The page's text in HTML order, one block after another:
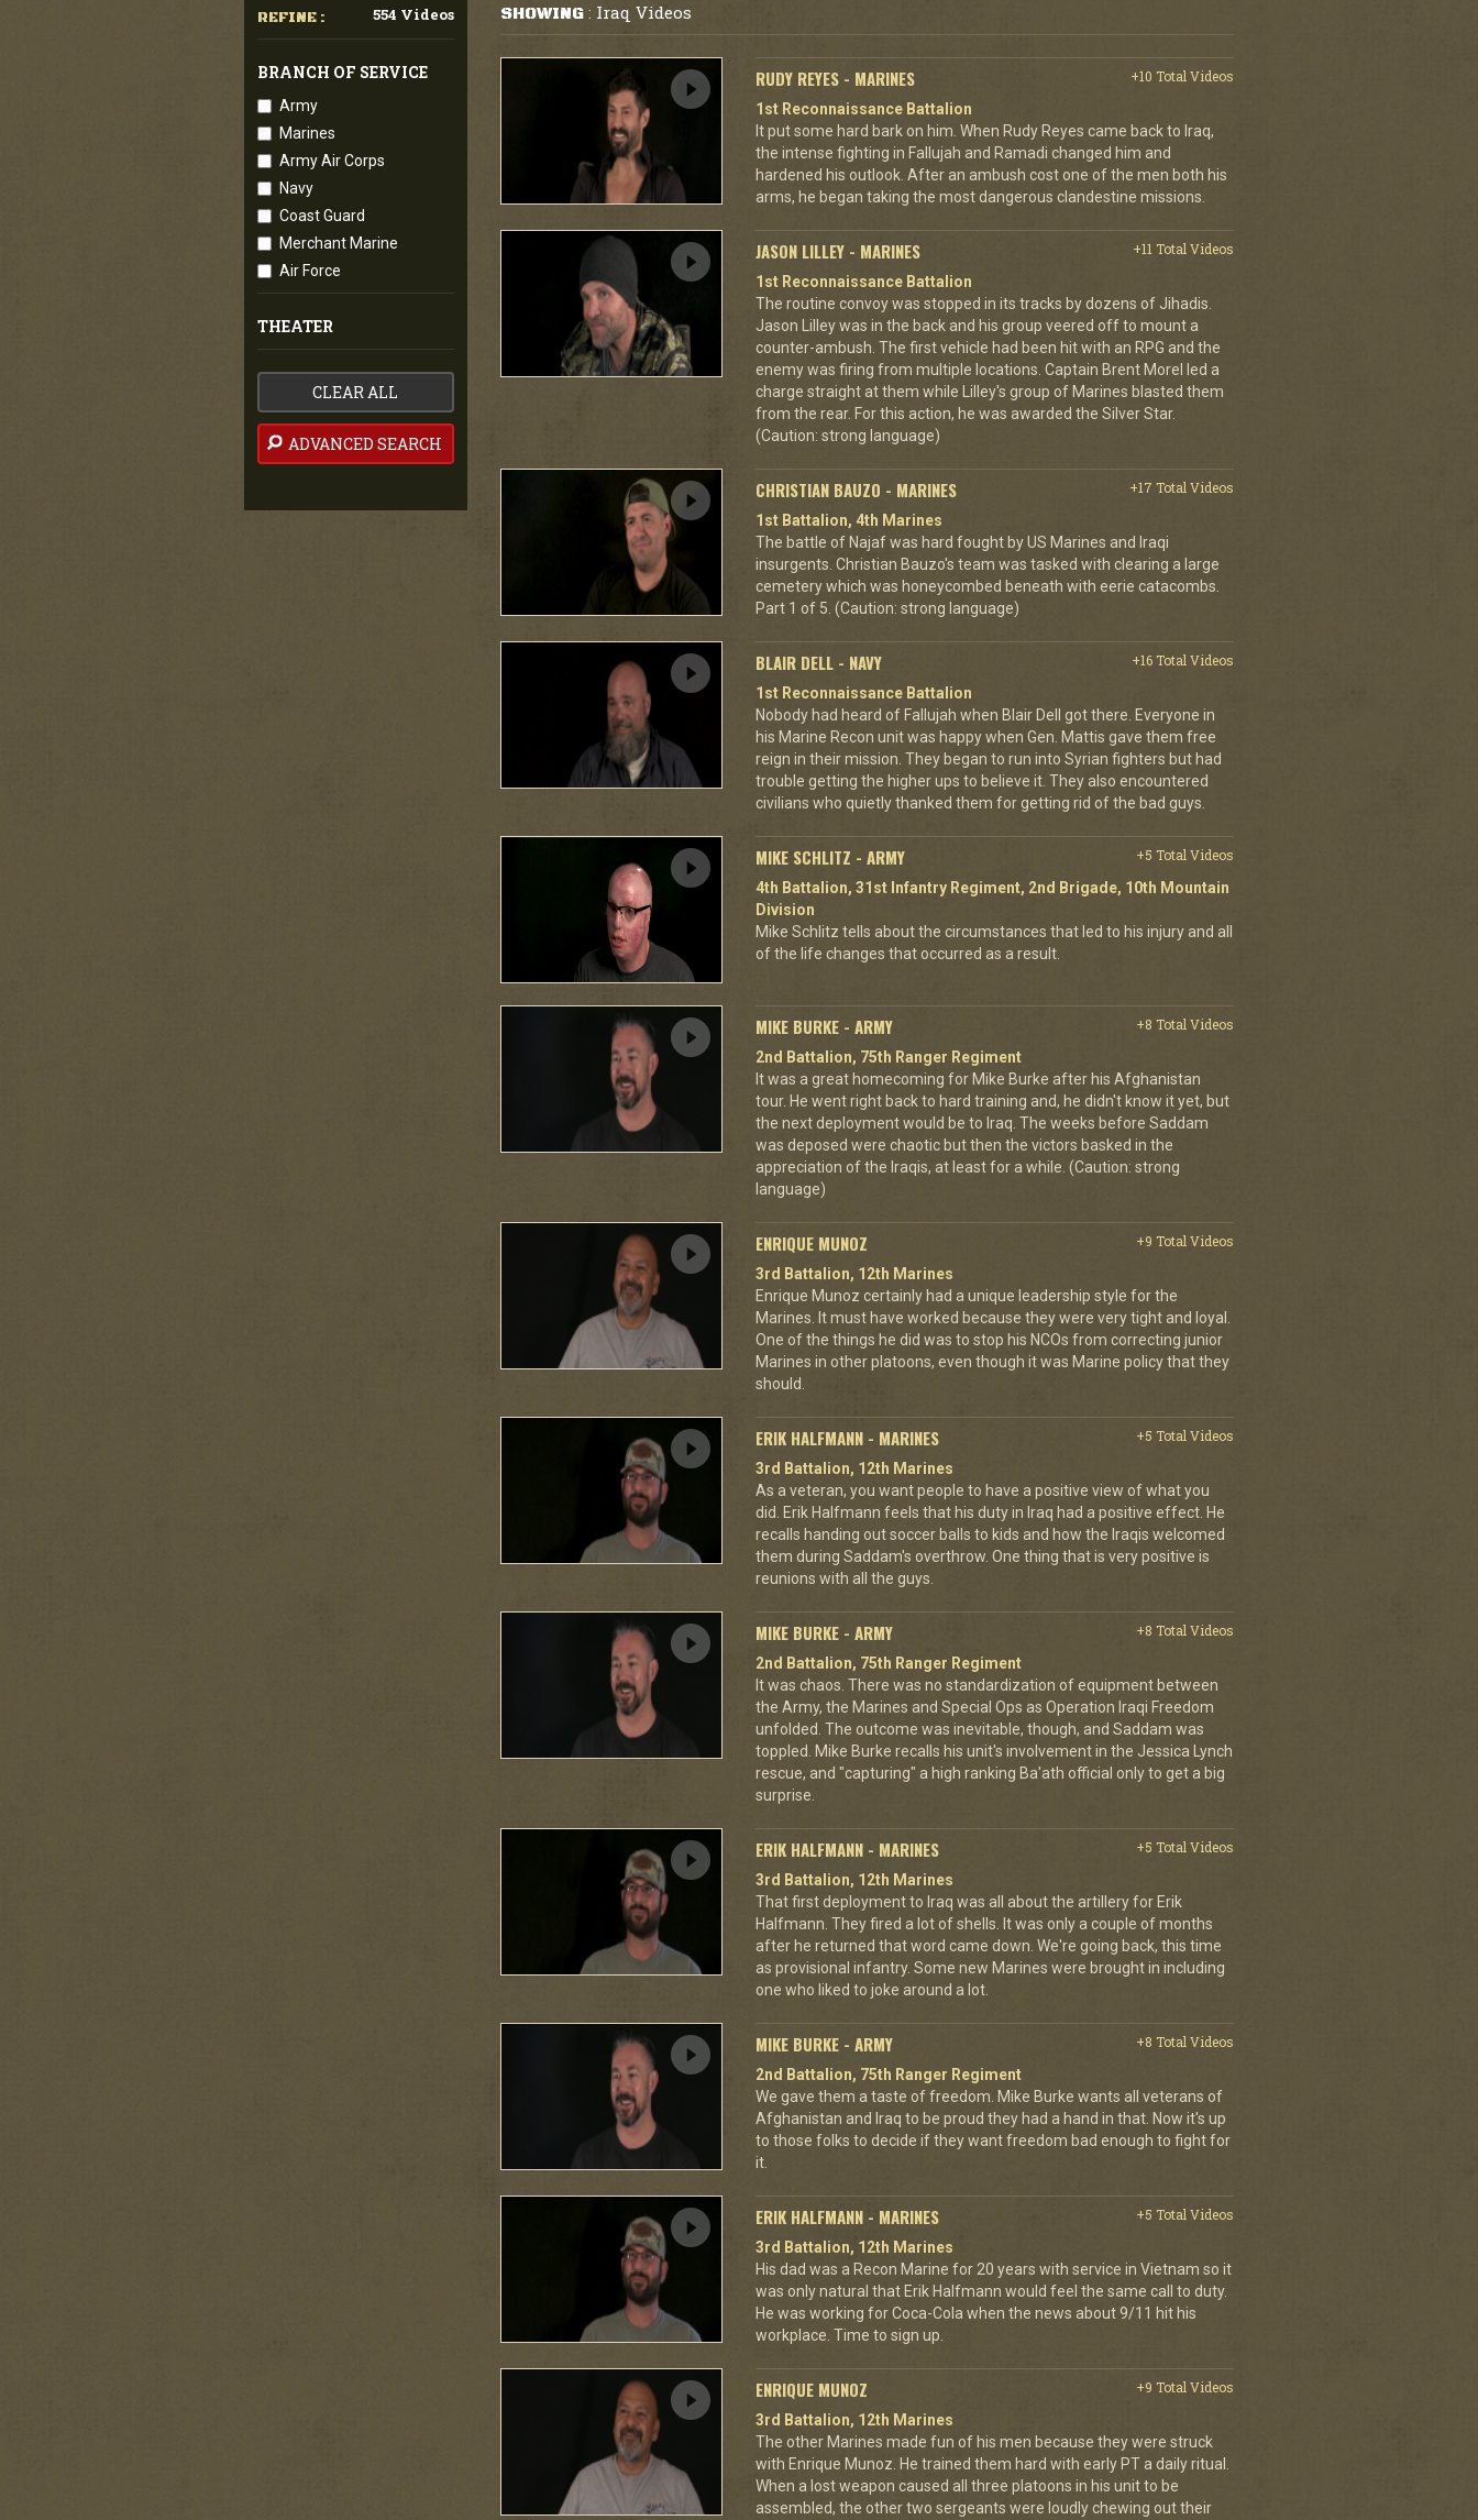
REFINE : 554 Videos
BRANCH OF SERVICE
Army
Marines
Army Air Corps
Navy
Coast Guard
Merchant Marine
Air Force
THEATER
CLEAR ALL
ADVANCED SEARCH
SHOWING: Iraq Videos
RUDY REYES - MARINES
+10 Total Videos
1st Reconnaissance Battalion
It put some hard bark on him. When Rudy Reyes came back to Iraq,
the intense fighting in Fallujah and Ramadi changed him and
hardened his outlook. After an ambush cost one of the men both his
arms, he began taking the most dangerous clandestine missions.
JASON LILLEY - MARINES
+11 Total Videos
1st Reconnaissance Battalion
The routine convoy was stopped in its tracks by dozens of Jihadis.
Jason Lilley was in the back and his group veered off to mount a
counter-ambush. The first vehicle had been hit with an RPG and the
enemy was firing from multiple locations. Captain Brent Morel led a
charge straight at them while Lilley's group of Marines blasted them
from the rear. For this action, he was awarded the Silver Star.
(Caution: strong language)
CHRISTIAN BAUZO - MARINES
+17 Total Videos
1st Battalion, 4th Marines
The battle of Najaf was hard fought by US Marines and Iraqi
insurgents. Christian Bauzo's team was tasked with clearing a large
cemetery which was honeycombed beneath with eerie catacombs.
Part 1 of 5. (Caution: strong language)
BLAIR DELL - NAVY
+16 Total Videos
1st Reconnaissance Battalion
Nobody had heard of Fallujah when Blair Dell got there. Everyone in
his Marine Recon unit was happy when Gen. Mattis gave them free
reign in their mission. They began to run into Syrian fighters but had
trouble getting the higher ups to believe it. They also encountered
civilians who quietly thanked them for getting rid of the bad guys.
MIKE SCHLITZ - ARMY
+5 Total Videos
4th Battalion, 31st Infantry Regiment, 2nd Brigade, 10th Mountain
Division
Mike Schlitz tells about the circumstances that led to his injury and all
of the life changes that occurred as a result.
MIKE BURKE - ARMY
+8 Total Videos
2nd Battalion, 75th Ranger Regiment
It was a great homecoming for Mike Burke after his Afghanistan
tour. He went right back to hard training and, he didn't know it yet, but
the next deployment would be to Iraq. The weeks before Saddam
was deposed were chaotic but then the victors basked in the
appreciation of the Iraqis, at least for a while. (Caution: strong
language)
ENRIQUE MUNOZ
+9 Total Videos
3rd Battalion, 12th Marines
Enrique Munoz certainly had a unique leadership style for the
Marines. It must have worked because they were very tight and loyal.
One of the things he did was to stop his NCOs from correcting junior
Marines in other platoons, even though it was Marine policy that they
should.
ERIK HALFMANN - MARINES
+5 Total Videos
3rd Battalion, 12th Marines
As a veteran, you want people to have a positive view of what you
did. Erik Halfmann feels that his duty in Iraq had a positive effect. He
recalls handing out soccer balls to kids and how the Iraqis welcomed
them during Saddam's overthrow. One thing that is very positive is
reunions with all the guys.
MIKE BURKE - ARMY
+8 Total Videos
2nd Battalion, 75th Ranger Regiment
It was chaos. There was no standardization of equipment between
the Army, the Marines and Special Ops as Operation Iraqi Freedom
unfolded. The outcome was inevitable, though, and Saddam was
toppled. Mike Burke recalls his unit's involvement in the Jessica Lynch
rescue, and "capturing" a high ranking Ba'ath official only to get a big
surprise.
ERIK HALFMANN - MARINES
+5 Total Videos
3rd Battalion, 12th Marines
That first deployment to Iraq was all about the artillery for Erik
Halfmann. They fired a lot of shells. It was only a couple of months
after he returned that word came down. We're going back, this time
as provisional infantry. Some new Marines were brought in including
one who liked to joke around a lot.
MIKE BURKE - ARMY
+8 Total Videos
2nd Battalion, 75th Ranger Regiment
We gave them a taste of freedom. Mike Burke wants all veterans of
Afghanistan and Iraq to be proud they had a hand in that. Now it's up
to those folks to decide if they want freedom bad enough to fight for
it.
ERIK HALFMANN - MARINES
+5 Total Videos
3rd Battalion, 12th Marines
His dad was a Recon Marine for 20 years with service in Vietnam so it
was only natural that Erik Halfmann would feel the same call to duty.
He was working for Coca-Cola when the news about 9/11 hit his
workplace. Time to sign up.
ENRIQUE MUNOZ
+9 Total Videos
3rd Battalion, 12th Marines
The other Marines made fun of his men because they were struck
with Enrique Munoz. He trained them hard with early PT a daily ritual.
When a lost weapon caused all three platoons in his unit to be
assembled, the other two sergeants were loudly chewing out their